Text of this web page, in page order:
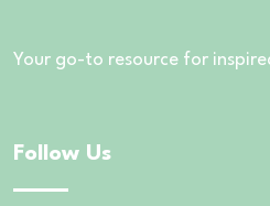
Your go-to resource for
Follow Us